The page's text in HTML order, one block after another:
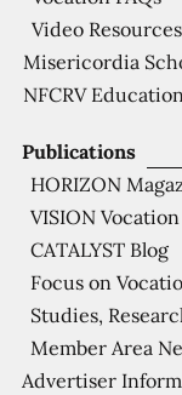
Publications
HORIZON
VISION
CATALYST Blog
Focus on
Studies,
Member Area
Advertiser
Video Resources
Misericordia
NFCRV